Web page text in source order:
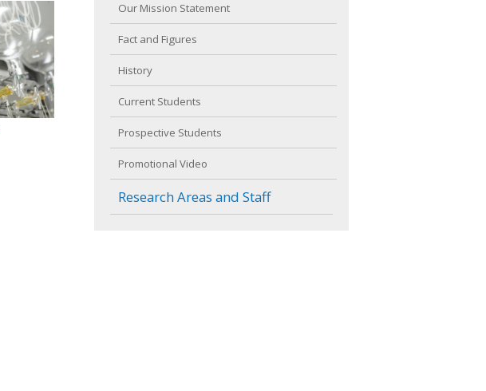
Our Mission Statement
Fact and Figures
History
Current Students
Prospective Students
Promotional Video
Research Areas and Staff